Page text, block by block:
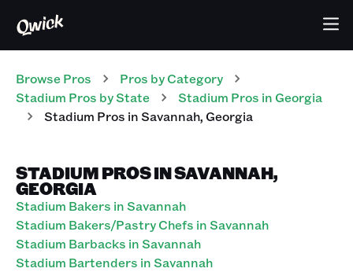
Browse Pros Pros by Category
Stadium Pros by State Stadium Pros in Georgia
Stadium Pros inSavannah,Georgia
STADIUM PROS IN SAVANNAH,
GEORGIA
Stadium Bakers in Savannah
Stadium Bakers/Pastry Chefs in Savannah
Stadium Barbacks in Savannah
Stadium Bartenders in Savannah